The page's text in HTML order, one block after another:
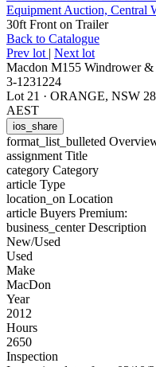
Equipment Auction, Central
30ft Front on Trailer
Back to Catalogue
Prev lot | Next lot
Macdon M155 Windrower
3-1231224
Lot 21 · ORANGE, NSW
AEST
ios_share
format_list_bulleted
assignment Title
category Category
article Type
location_on Location
article Buyers Premium:
business_centerDescription
New/Used
Used
Make
MacDon
Year
2012
Hours
2650
Inspection